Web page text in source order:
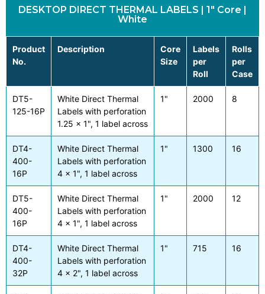
DESKTOP DIRECT THERMAL LABELS | 1" Core |
White
Product
No.
Description
Core
Size
Labels
per
Roll
Rolls
per
Case
DT5-
125-16P
White Direct Thermal
Labels with perforation
1.25 x 1", 1 label across
1" 2000 8
DT4-
400-
16P
White Direct Thermal
Labels with perforation
4 x 1", 1 label across
1" 1300 16
DT5-
400-
16P
White Direct Thermal
Labels with perforation
4 x 1", 1 label across
1" 2000 12
DT4-
400-
32P
White Direct Thermal
Labels with perforation
4 x 2", 1 label across
1" 715 16